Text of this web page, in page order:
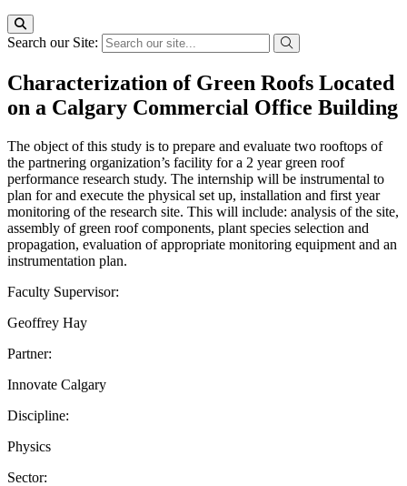
Search our Site:
Characterization of Green Roofs Located
on a Calgary Commercial Office Building
The object of this study is to prepare and evaluate two rooftops of
the partnering organization’s facility for a 2 year green roof
performance research study. The internship will be instrumental to
plan for and execute the physical set up, installation and first year
monitoring of the research site. This will include: analysis of the site,
assembly of green roof components, plant species selection and
propagation, evaluation of appropriate monitoring equipment and an
instrumentation plan.
Faculty Supervisor:
Geoffrey Hay
Partner:
Innovate Calgary
Discipline:
Physics
Sector: